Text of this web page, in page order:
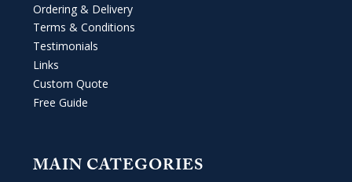
Ordering & Delivery
Terms & Conditions
Testimonials
Links
Custom Quote
Free Guide
MAIN CATEGORIES